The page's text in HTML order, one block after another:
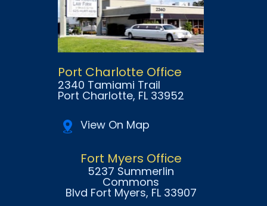
Port Charlotte Office
2340 Tamiami Trail
Port Charlotte, FL 33952
View On Map
Fort Myers Office
5237 Summerlin
Commons
Blvd Fort Myers, FL 33907